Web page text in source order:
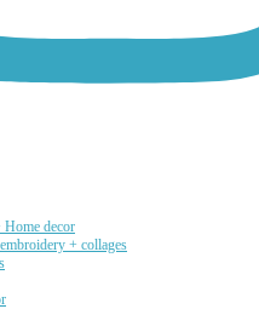
Home decor
+ collages